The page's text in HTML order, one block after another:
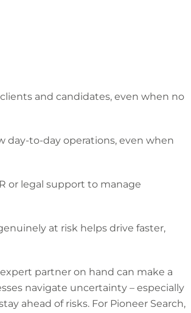
and candidates, even when no
day-to-day operations, even when
or legal support to manage
at risk helps drive faster,
partner on hand can make a
navigate uncertainty – especially
ahead of risks. For Pioneer Search,